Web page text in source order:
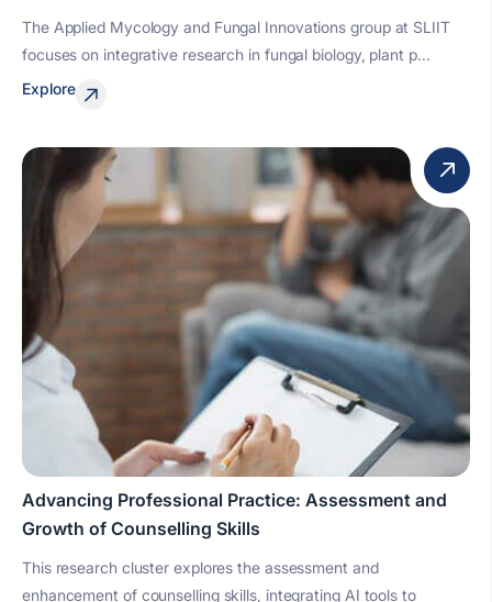
The Applied Mycology and Fungal Innovations group at SLIIT
focuses on integrative research in fungal biology, plant p...
Explore
Advancing Professional Practice: Assessment and
Growth of Counselling Skills
This research cluster explores the assessment and
enhancement of counselling skills, integrating AI tools to